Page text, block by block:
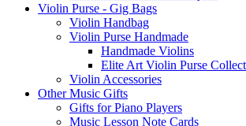
Violin Purse - Gig Bags
Violin Handbag
Violin Purse Handmade
Handmade Violins
Elite Art Violin Purse
Violin Accessories
Other Music Gifts
Gifts for Piano Players
Music Lesson Note Cards